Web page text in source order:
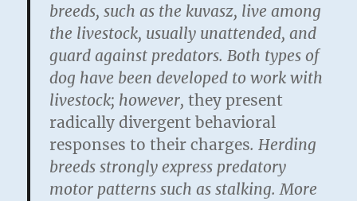
breeds, such as the kuvasz, live among
the livestock, usually unattended, and
guard against predators. Both types of
dog have been developed to work with
livestock; however,they present
radically divergent behavioral
responses to their charges. Herding
breeds strongly express predatory
motor patterns such as stalking. More